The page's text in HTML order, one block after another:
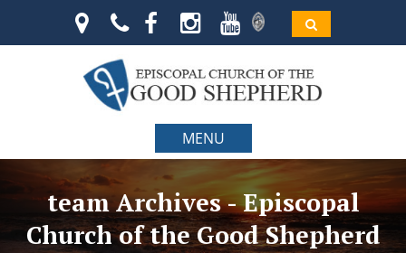
MENU
team Archives - Episcopal
Church of the Good Shepherd